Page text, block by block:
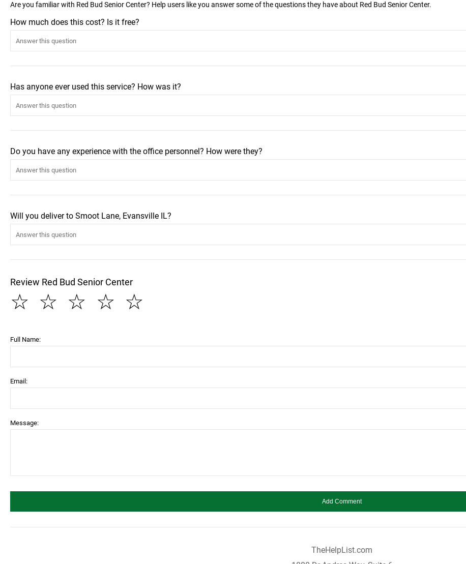
Are you familiar with Red Bud Senior Center? Help users like you answer some of the questions they have about Red Bud Senior Center.
How much does this cost? Is it free?
Has anyone ever used this service? How was it?
Do you have any experience with the office personnel? How were they?
Will you deliver to Smoot Lane, Evansville IL?
Review Red Bud Senior Center
☆
☆
☆
☆
☆
Full Name:
Email:
Message:
TheHelpList.com